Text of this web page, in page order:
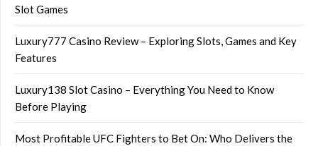
Slot Games
Luxury777 Casino Review – Exploring Slots, Games and Key
Features
Luxury138 Slot Casino – Everything You Need to Know
Before Playing
Most Profitable UFC Fighters to Bet On: Who Delivers the